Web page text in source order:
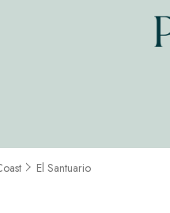
El Santuario